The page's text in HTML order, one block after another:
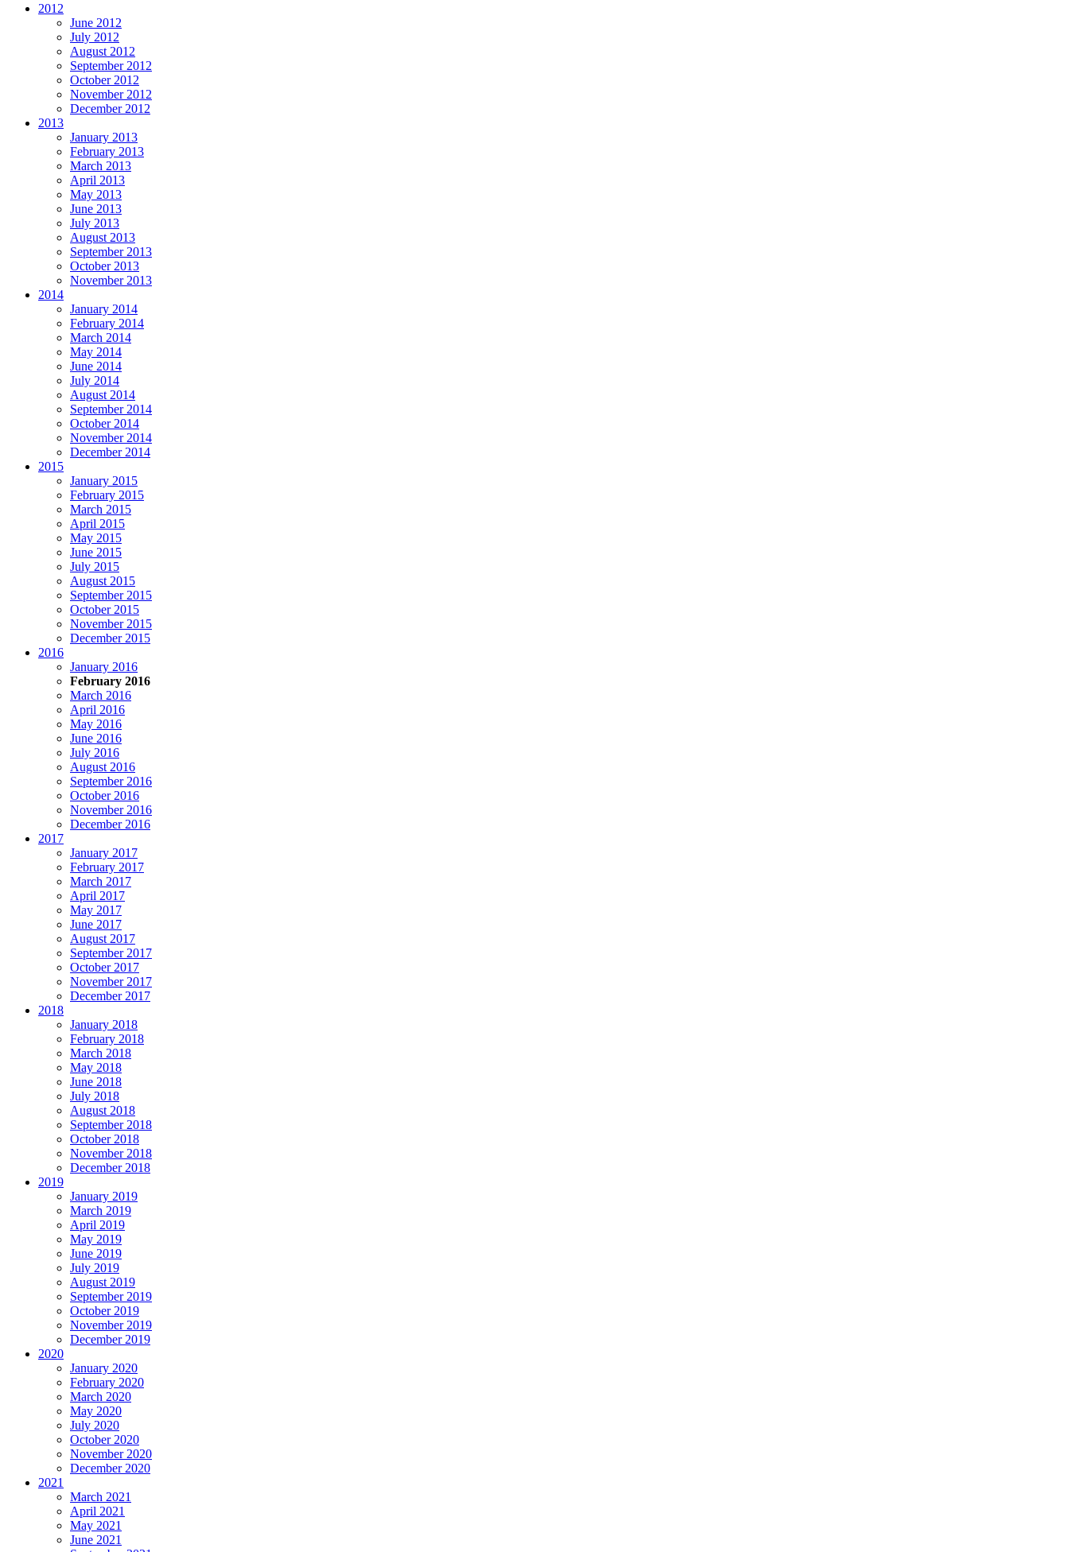
2012
June 2012
July 2012
August 2012
September 2012
October 2012
November 2012
December 2012
2013
January 2013
February 2013
March 2013
April 2013
May 2013
June 2013
July 2013
August 2013
September 2013
October 2013
November 2013
2014
January 2014
February 2014
March 2014
May 2014
June 2014
July 2014
August 2014
September 2014
October 2014
November 2014
December 2014
2015
January 2015
February 2015
March 2015
April 2015
May 2015
June 2015
July 2015
August 2015
September 2015
October 2015
November 2015
December 2015
2016
January 2016
February 2016
March 2016
April 2016
May 2016
June 2016
July 2016
August 2016
September 2016
October 2016
November 2016
December 2016
2017
January 2017
February 2017
March 2017
April 2017
May 2017
June 2017
August 2017
September 2017
October 2017
November 2017
December 2017
2018
January 2018
February 2018
March 2018
May 2018
June 2018
July 2018
August 2018
September 2018
October 2018
November 2018
December 2018
2019
January 2019
March 2019
April 2019
May 2019
June 2019
July 2019
August 2019
September 2019
October 2019
November 2019
December 2019
2020
January 2020
February 2020
March 2020
May 2020
July 2020
October 2020
November 2020
December 2020
2021
March 2021
April 2021
May 2021
June 2021